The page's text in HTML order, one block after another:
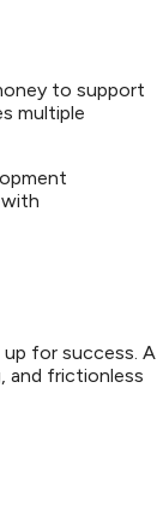
to support
multiple
for success. A
and frictionless